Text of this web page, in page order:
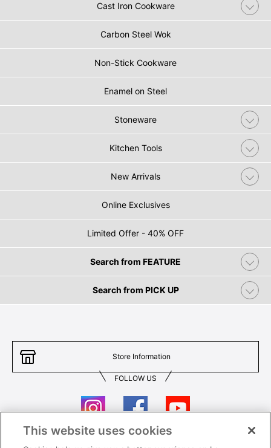
Cast Iron Cookware
Carbon Steel Wok
Non-Stick Cookware
Enamel on Steel
Stoneware
Kitchen Tools
New Arrivals
Online Exclusives
Limited Offer - 40% OFF
Search from FEATURE
Search from PICK UP
Store Information
FOLLOW US
This website uses cookies